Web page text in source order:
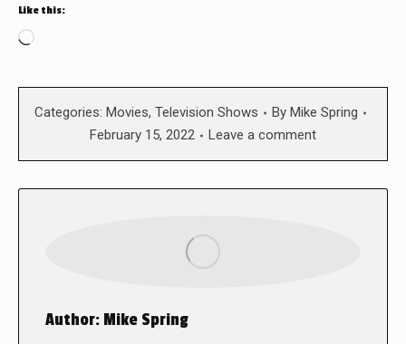
Like this:
Loading…
Categories: Movies, Television Shows By Mike Spring
February 15, 2022
Leave a comment
Author: Mike Spring